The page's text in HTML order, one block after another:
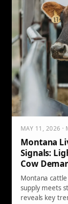
MAY 11, 2026 ·
Montana
Signals:
Cow
Montana
supply meets
reveals key